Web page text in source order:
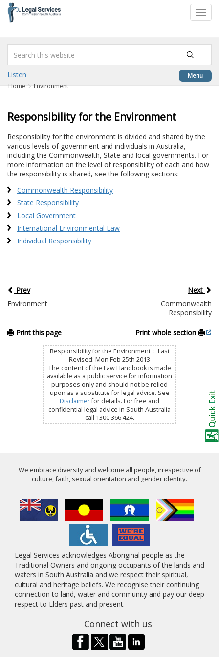
content
Menu
Listen
Home Environment
Responsibility for the Environment
Responsibility for the environment is divided and shared by the
various levels of government and individuals in Australia,
including the Commonwealth, State and local governments. For
more information on the level of responsibility of each and how
the responsibility is shared, see the following sections:
Commonwealth Responsibility
State Responsibility
Local Government
International Environmental Law
Individual Responsibility
Prev
Next
Environment
Commonwealth
Responsibility
Print this page Print whole section
Responsibility for the Environment : Last
Revised: Mon Feb 25th 2013
The content of the Law Handbook is made
available as a public service for information
purposes only and should not be relied
upon as a substitute for legal advice. See
Disclaimerfor details. For free and
confidential legal advice in South Australia
call 1300 366 424.
We embrace diversity and welcome all people, irrespective of
culture, faith, sexual orientation and gender identity.
Legal Services acknowledges Aboriginal people as the
Traditional Owners and ongoing occupants of the lands and
waters in South Australia and we respect their spiritual,
cultural and heritage beliefs. We recognise their continuing
connection to land, water and community and pay our deep
respect to Elders past and present.
Connect with us